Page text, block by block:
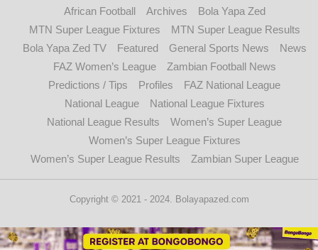
African Football
Archives
Bola Yapa Zed
MTN Super League Fixtures
MTN Super League Results
Bola Yapa Zed TV
Featured General Sports News
News
FAZ Women’s League
Zambian Football News
Predictions / Tips
Profiles
FAZ National League
National League
National League Fixtures
National League Results
Women’s Super League
Women’s Super League Fixtures
Women’s Super League Results
Zambian Super League
Copyright © 2021 - 2024. Bolayapazed.com